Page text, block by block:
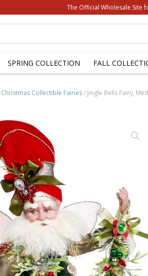
The Official Wholesale Site
SPRING COLLECTION FALL
Christmas Collectible Fairies/ Jingle Bells Fairy,